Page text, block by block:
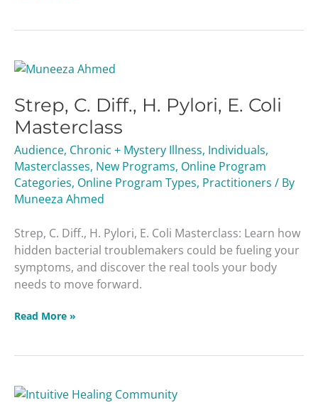
Strep, C. Diff., H. Pylori, E. Coli
Masterclass
Audience, Chronic + Mystery Illness, Individuals,
Masterclasses, New Programs, Online Program
Categories, Online Program Types, Practitioners / By
Muneeza Ahmed
Strep, C. Diff., H. Pylori, E. Coli Masterclass: Learn how
hidden bacterial troublemakers could be fueling your
symptoms, and discover the real tools your body
needs to move forward.
Strep,
Diff.,
H.
Pylori,
E.
Coli
Masterclass
Read More »
Protected: